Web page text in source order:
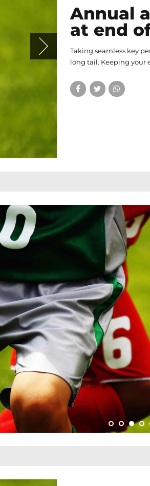
Annual
at end
Taking seamless key
long tail. Keeping your